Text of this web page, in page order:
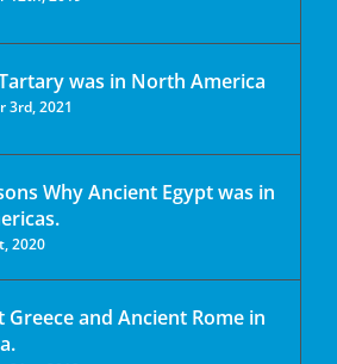
was in North America
3rd, 2021
Why Ancient Egypt was in
2020
Greece and Ancient Rome in